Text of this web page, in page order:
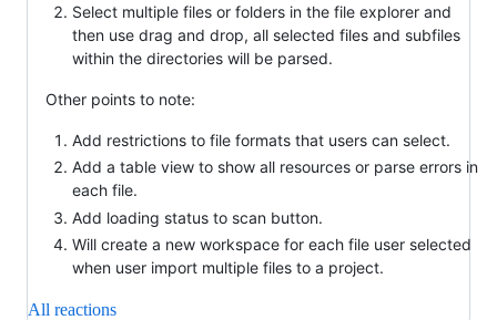
Select multiple files or folders in the file explorer and
then use drag and drop, all selected files and subfiles
within the directories will be parsed.
Other points to note:
Add restrictions to file formats that users can select.
Add a table view to show all resources or parse errors in
each file.
Add loading status to scan button.
Will create a new workspace for each file user selected
when user import multiple files to a project.
All reactions